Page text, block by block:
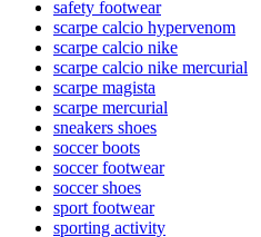
safety footwear
scarpe calcio hypervenom
scarpe calcio nike
scarpe calcio nike mercurial
scarpe magista
scarpe mercurial
sneakers shoes
soccer boots
soccer footwear
soccer shoes
sport footwear
sporting activity